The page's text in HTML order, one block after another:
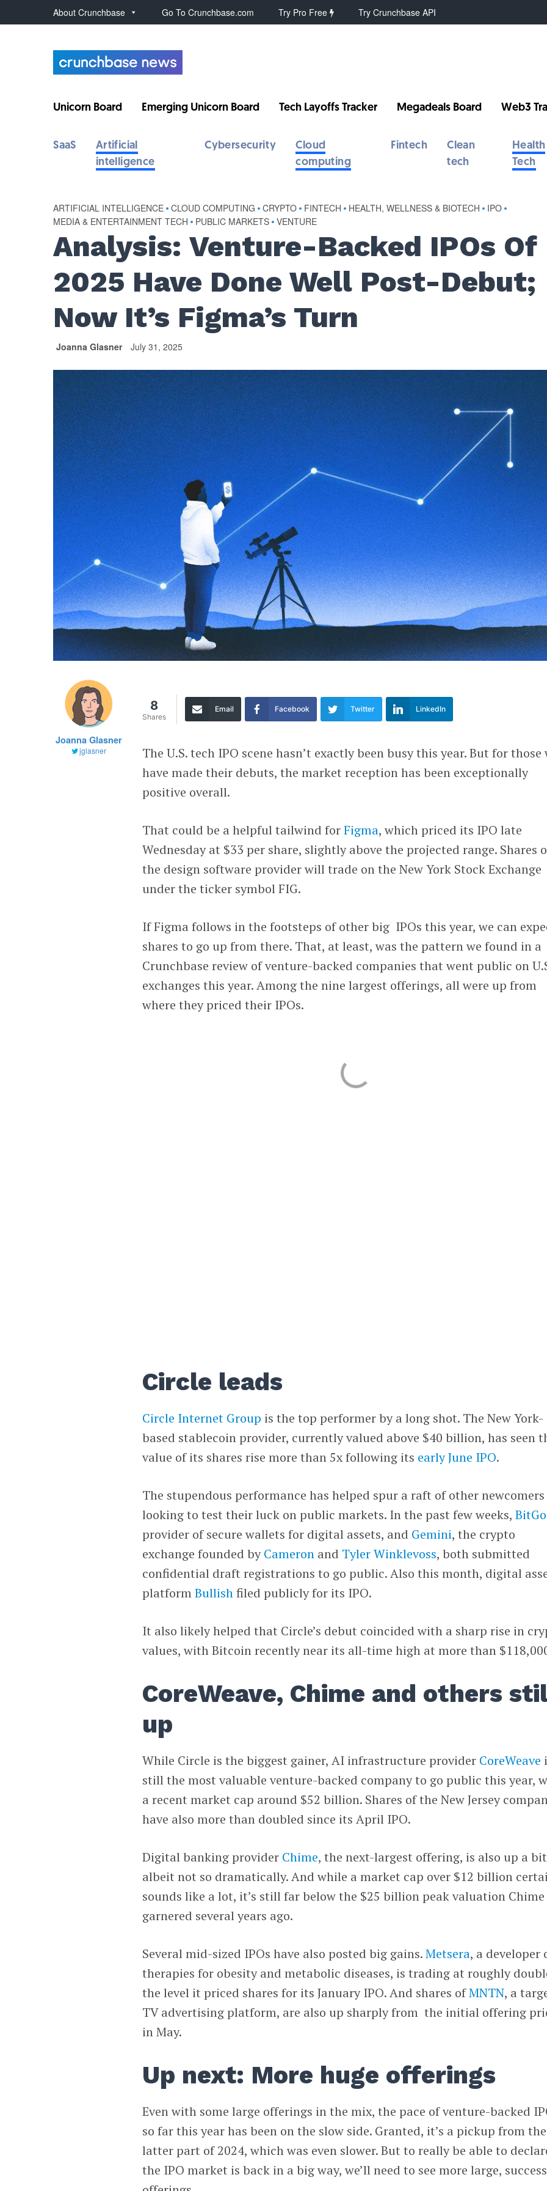
About Crunchbase Go To Crunchbase.com Try Pro Free Try Crunchbase API
Unicorn Board Emerging Unicorn Board Tech Layoffs Tracker Megadeals Board Web3
SaaS
Artificial
intelligence
Cybersecurity
Cloud
computing
Fintech
Clean
tech
Health
Tech
ARTIFICIAL INTELLIGENCE • CLOUD COMPUTING • CRYPTO • FINTECH • HEALTH, WELLNESS & BIOTECH • IPO •
MEDIA & ENTERTAINMENT TECH • PUBLIC MARKETS • VENTURE
Analysis: Venture-Backed IPOs Of
2025 Have Done Well Post-Debut;
Now It’s Figma’s Turn
Joanna Glasner July 31, 2025
Joanna Glasner
jglasner
8
Shares
Email Facebook Twitter LinkedIn
The U.S. tech IPO scene hasn’t exactly been busy this year. But for those
have made their debuts, the market reception has been exceptionally
positive overall.
That could be a helpful tailwind forFigma, which priced its IPO late
Wednesday at $33 per share, slightly above the projected range. Shares
the design software provider will trade on the New York Stock Exchange
under the ticker symbol FIG.
If Figma follows in the footsteps of other big IPOs this year, we can
shares to go up from there. That, at least, was the pattern we found in a
Crunchbase review of venture-backed companies that went public on
exchanges this year. Among the nine largest offerings, all were up from
where they priced their IPOs.
Circle leads
Circle Internet Group is the top performer by a long shot. The New York-
based stablecoin provider, currently valued above $40 billion, has seen
value of its shares rise more than 5x following its early June IPO.
The stupendous performance has helped spur a raft of other newcomers
looking to test their luck on public markets. In the past few weeks,BitGo
provider of secure wallets for digital assets, and Gemini, the crypto
exchange founded byCameron and Tyler Winklevoss, both submitted
confidential draft registrations to go public. Also this month, digital
platformBullishfiled publicly for its IPO.
It also likely helped that Circle’s debut coincided with a sharp rise in
values, with Bitcoin recently near its all-time high at more than
CoreWeave, Chime and others
up
While Circle is the biggest gainer, AI infrastructure provider CoreWeave
still the most valuable venture-backed company to go public this year,
a recent market cap around $52 billion. Shares of the New Jersey
have also more than doubled since its April IPO.
Digital banking provider Chime, the next-largest offering, is also up a
albeit not so dramatically. And while a market cap over $12 billion
sounds like a lot, it’s still far below the $25 billion peak valuation Chime
garnered several years ago.
Several mid-sized IPOs have also posted big gains.Metsera, a developer
therapies for obesity and metabolic diseases, is trading at roughly
the level it priced shares for its January IPO. And shares ofMNTN, a
TV advertising platform, are also up sharply from the initial offering
in May.
Up next: More huge offerings
Even with some large offerings in the mix, the pace of venture-backed
so far this year has been on the slow side. Granted, it’s a pickup from the
latter part of 2024, which was even slower. But to really be able to
the IPO market is back in a big way, we’ll need to see more large,